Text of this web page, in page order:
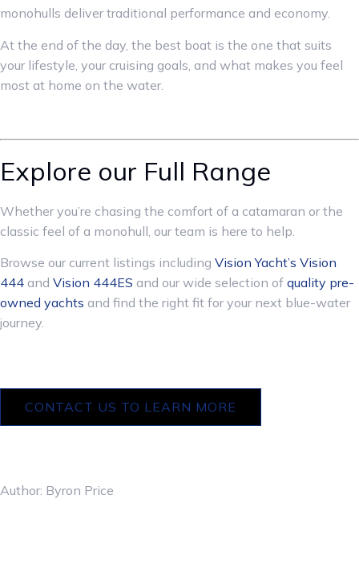
monohulls deliver traditional performance and economy.
At the end of the day, the best boat is the one that suits
your lifestyle, your cruising goals, and what makes you feel
most at home on the water.
Explore our Full Range
Whether you’re chasing the comfort of a catamaran or the
classic feel of a monohull, our team is here to help.
Browse our current listings including Vision Yacht’s Vision
444 and Vision 444ES and our wide selection of quality pre-
owned yachts and find the right fit for your next blue-water
journey.
CONTACT US TO LEARN MORE
Author: Byron Price